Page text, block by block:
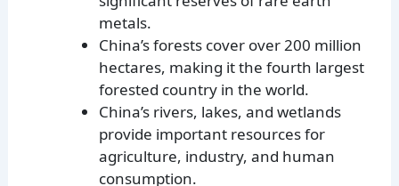
metals.
China’s forests cover over 200 million
hectares, making it the fourth largest
forested country in the world.
China’s rivers, lakes, and wetlands
provide important resources for
agriculture, industry, and human
consumption.